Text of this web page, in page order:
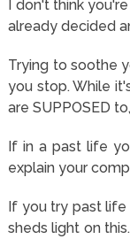
I don't think
already decided
Trying to soothe
you stop. While
are SUPPOSED
If in a past life
explain your
If you try past life
sheds light on